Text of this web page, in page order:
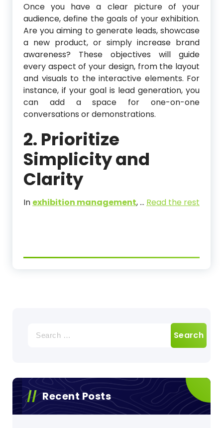
Once you have a clear picture of your
audience, define the goals of your exhibition.
Are you aiming to generate leads, showcase
a new product, or simply increase brand
awareness? These objectives will guide
every aspect of your design, from the layout
and visuals to the interactive elements. For
instance, if your goal is lead generation, you
can add a space for one-on-one
conversations or demonstrations.
2. Prioritize
Simplicity and
Clarity
In exhibition management,… Read the rest
for:
Recent Posts